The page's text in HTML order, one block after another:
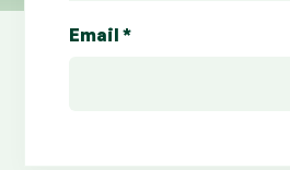
Email *